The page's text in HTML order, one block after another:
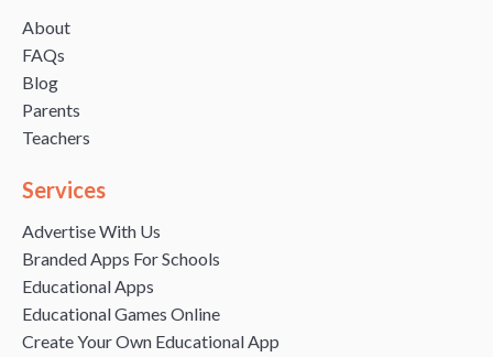
About
FAQs
Blog
Parents
Teachers
Services
Advertise With Us
Branded Apps For Schools
Educational Apps
Educational Games Online
Create Your Own Educational App